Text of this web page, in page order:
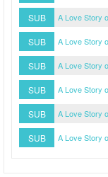
SUB A Love Story
SUB A Love Story
SUB A Love Story
SUB A Love Story
SUB A Love Story
SUB A Love Story